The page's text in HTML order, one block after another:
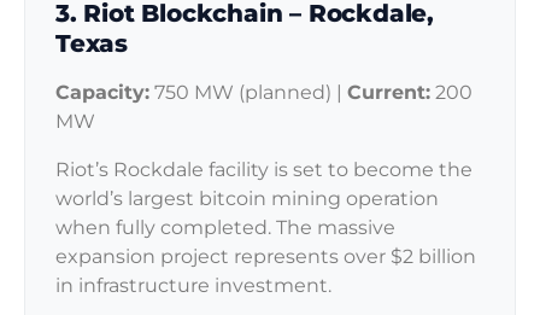
3. Riot Blockchain – Rockdale,
Texas
Capacity: 750 MW (planned) | Current: 200
MW
Riot’s Rockdale facility is set to become the
world’s largest bitcoin mining operation
when fully completed. The massive
expansion project represents over $2 billion
in infrastructure investment.